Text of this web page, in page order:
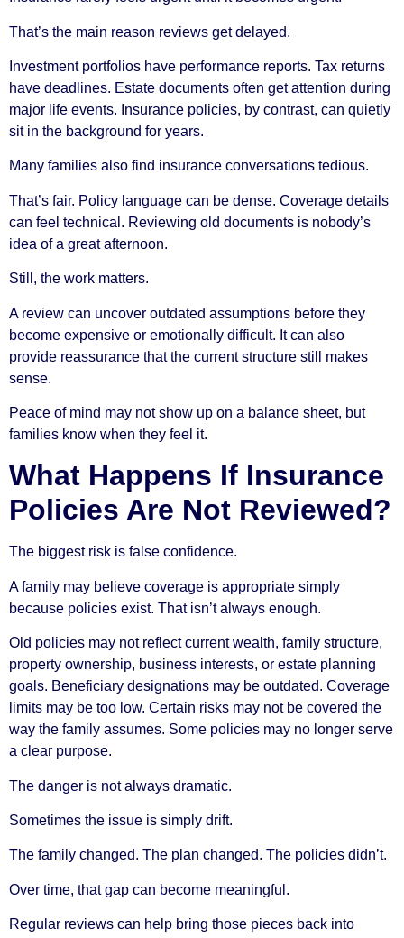
That’s the main reason reviews get delayed.
Investment portfolios have performance reports. Tax returns
have deadlines. Estate documents often get attention during
major life events. Insurance policies, by contrast, can quietly
sit in the background for years.
Many families also find insurance conversations tedious.
That’s fair. Policy language can be dense. Coverage details
can feel technical. Reviewing old documents is nobody’s
idea of a great afternoon.
Still, the work matters.
A review can uncover outdated assumptions before they
become expensive or emotionally difficult. It can also
provide reassurance that the current structure still makes
sense.
Peace of mind may not show up on a balance sheet, but
families know when they feel it.
What Happens If Insurance
Policies Are Not Reviewed?
The biggest risk is false confidence.
A family may believe coverage is appropriate simply
because policies exist. That isn’t always enough.
Old policies may not reflect current wealth, family structure,
property ownership, business interests, or estate planning
goals. Beneficiary designations may be outdated. Coverage
limits may be too low. Certain risks may not be covered the
way the family assumes. Some policies may no longer serve
a clear purpose.
The danger is not always dramatic.
Sometimes the issue is simply drift.
The family changed. The plan changed. The policies didn’t.
Over time, that gap can become meaningful.
Regular reviews can help bring those pieces back into